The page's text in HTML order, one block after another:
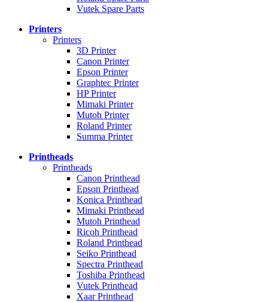
Vutek Spare Parts
Printers
Printers
3D Printer
Canon Printer
Epson Printer
Graphtec Printer
HP Printer
Mimaki Printer
Mutoh Printer
Roland Printer
Summa Printer
Printheads
Printheads
Canon Printhead
Epson Printhead
Konica Printhead
Mimaki Printhead
Mutoh Printhead
Ricoh Printhead
Roland Printhead
Seiko Printhead
Spectra Printhead
Toshiba Printhead
Vutek Printhead
Xaar Printhead